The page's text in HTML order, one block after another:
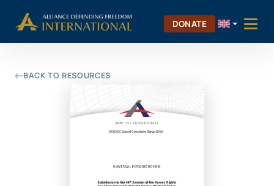
DONATE
BACK TO RESOURCES